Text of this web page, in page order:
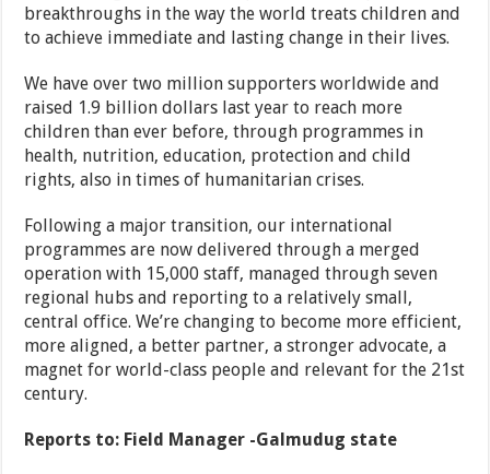
breakthroughs in the way the world treats children and
to achieve immediate and lasting change in their lives.
We have over two million supporters worldwide and
raised 1.9 billion dollars last year to reach more
children than ever before, through programmes in
health, nutrition, education, protection and child
rights, also in times of humanitarian crises.
Following a major transition, our international
programmes are now delivered through a merged
operation with 15,000 staff, managed through seven
regional hubs and reporting to a relatively small,
central office. We’re changing to become more efficient,
more aligned, a better partner, a stronger advocate, a
magnet for world-class people and relevant for the 21st
century.
Reports to: Field Manager -Galmudug state